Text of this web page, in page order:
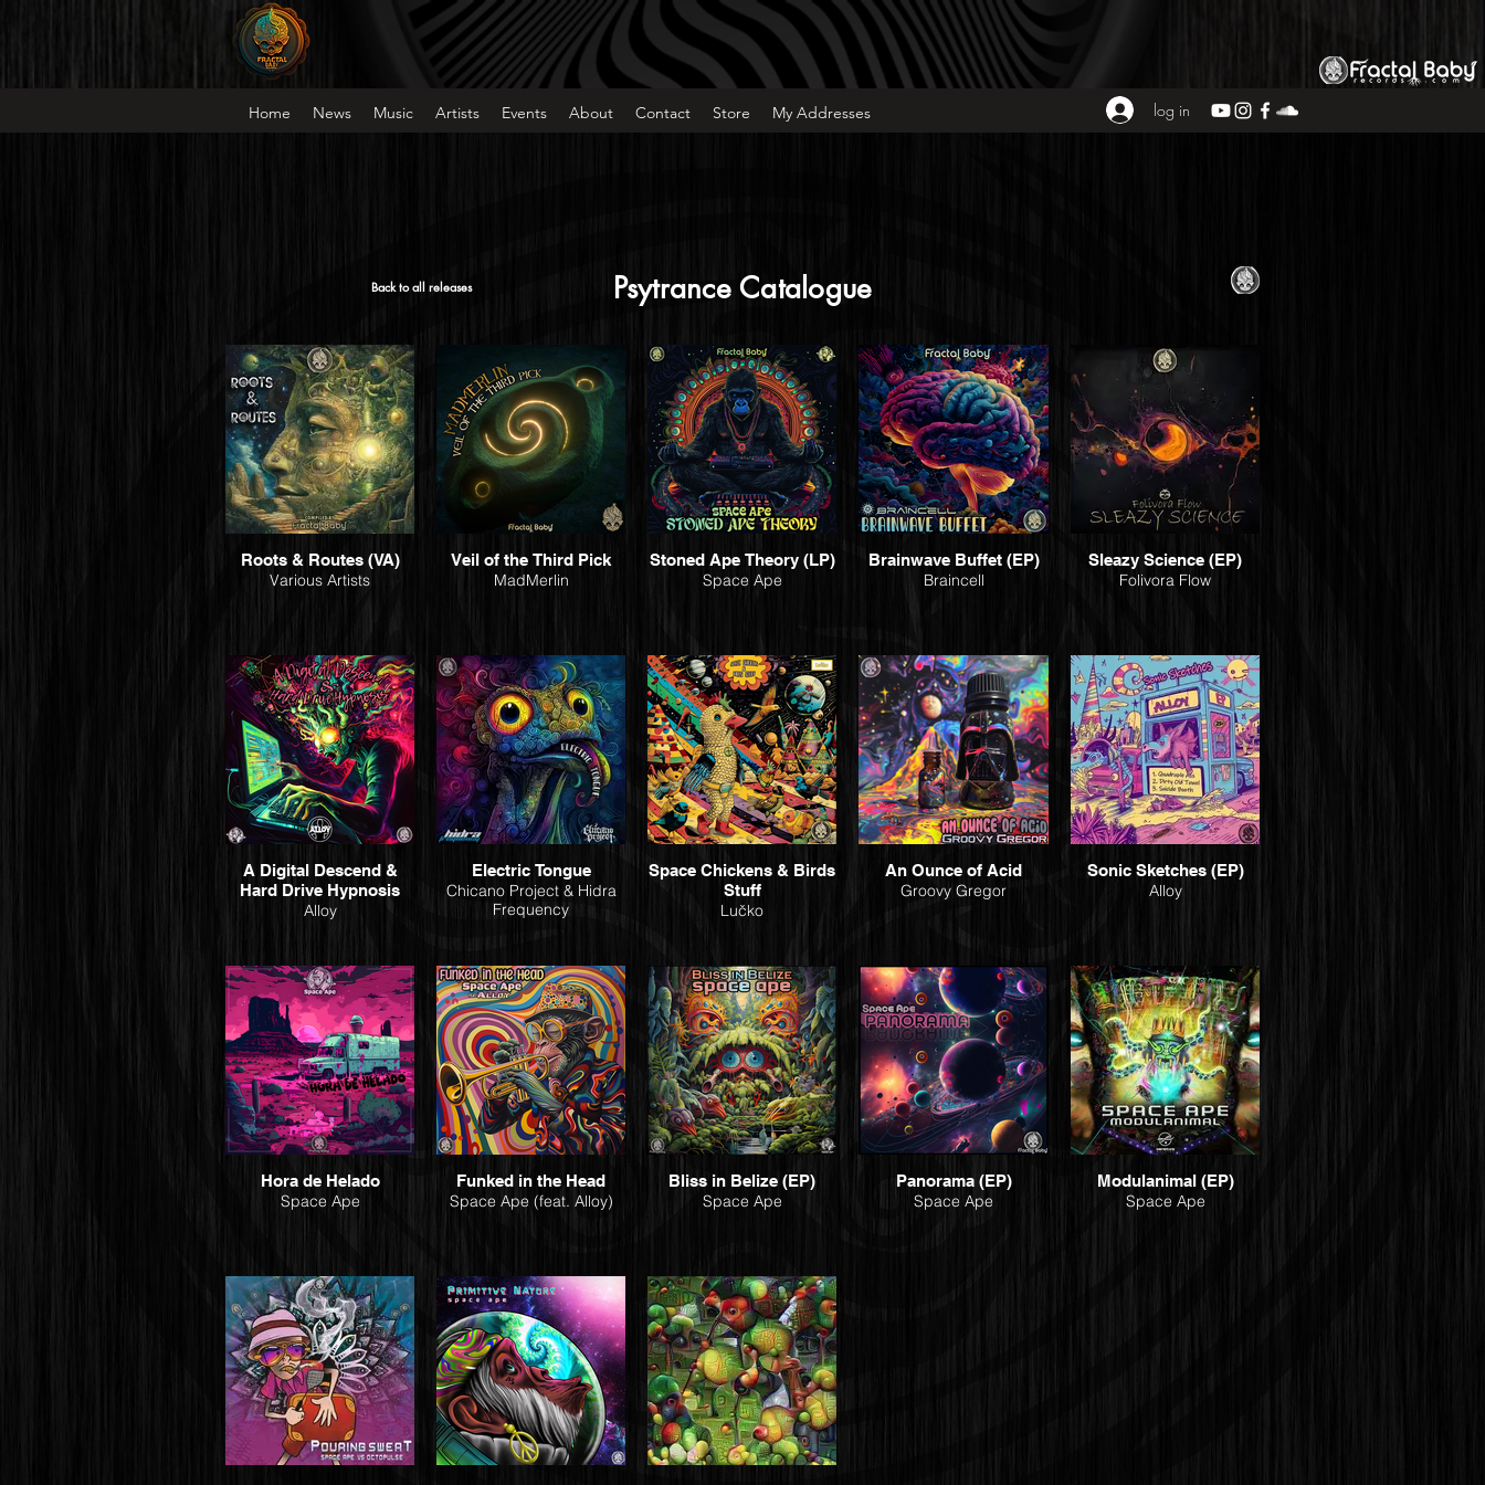
Home News Music Artists Events About Contact Store My Addresses log in
Back to all releases Psytrance Catalogue
Roots & Routes (VA)
Various Artists
Veil of the Third Pick
MadMerlin
Stoned Ape Theory (LP)
Space Ape
Brainwave Buffet (EP)
Braincell
Sleazy Science (EP)
Folivora Flow
A Digital Descend &
Hard Drive Hypnosis
Alloy
Electric Tongue
Chicano Project & Hidra
Frequency
Space Chickens & Birds
Stuff
Lučko
An Ounce of Acid
Groovy Gregor
Sonic Sketches (EP)
Alloy
Hora de Helado
Space Ape
Funked in the Head
Space Ape (feat. Alloy)
Bliss in Belize (EP)
Space Ape
Panorama (EP)
Space Ape
Modulanimal (EP)
Space Ape